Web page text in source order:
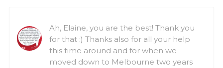
Ah, Elaine, you are the best! Thank you
for that :) Thanks also for all your help
this time around and for when we
moved down to Melbourne two years